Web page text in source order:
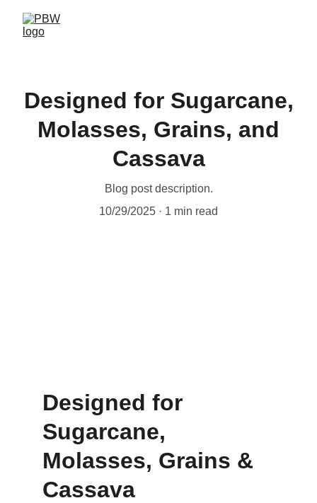
Designed for Sugarcane,
Molasses, Grains, and
Cassava
Blog post description.
10/29/2025
1 min read
Designed for
Sugarcane,
Molasses, Grains &
Cassava